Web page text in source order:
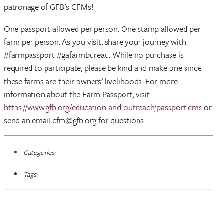
patronage of GFB’s CFMs!
One passport allowed per person. One stamp allowed per
farm per person. As you visit, share your journey with
#farmpassport #gafarmbureau. While no purchase is
required to participate, please be kind and make one since
these farms are their owners’ livelihoods. For more
information about the Farm Passport, visit
https://www.gfb.org/education-and-outreach/passport.cmsor
send an email cfm@gfb.org for questions.
Categories:
Tags: